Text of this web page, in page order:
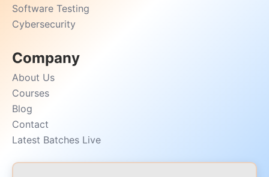
Software Testing
Cybersecurity
Company
About Us
Courses
Blog
Contact
Latest Batches Live